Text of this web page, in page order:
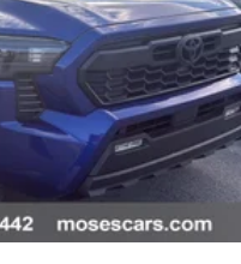
folding door mirrors
release
garage door